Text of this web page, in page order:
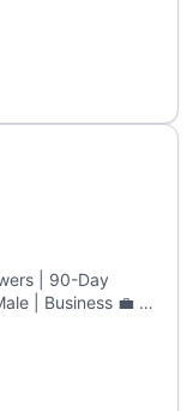
| 90-Day
| Business 💼️ |